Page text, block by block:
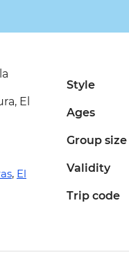
El
, El
Style
Ages
Group size
Validity
Trip code